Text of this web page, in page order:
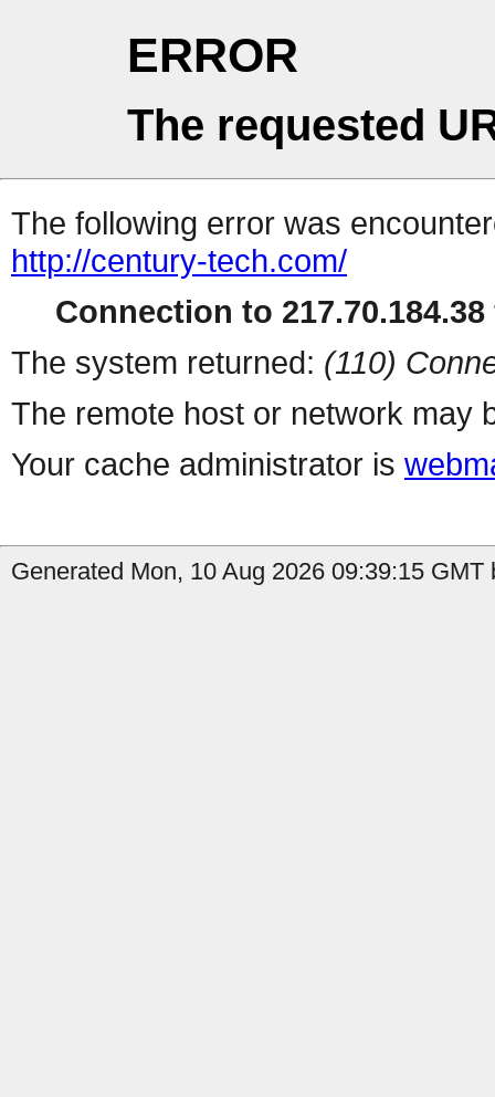
ERROR
The requested
The following error was
http://century-tech.com/
Connection to
The system returned: (110)
The remote host or network may
Your cache administrator is
Generated Mon, 10 Aug 2026 09:39:15